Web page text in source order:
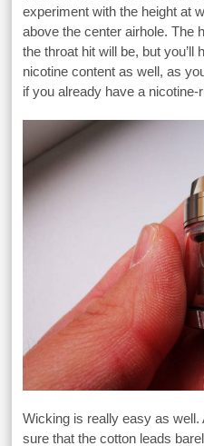
experiment with the height at
above the center airhole. The
the throat hit will be, but
nicotine content as well, as
if you already have a nicotine-
Wicking is really easy as
sure that the cotton leads